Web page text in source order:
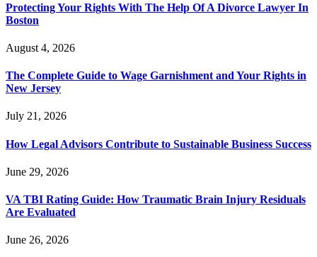
Protecting Your Rights With The Help Of A Divorce Lawyer In
Boston
August 4, 2026
The Complete Guide to Wage Garnishment and Your Rights in
New Jersey
July 21, 2026
How Legal Advisors Contribute to Sustainable Business Success
June 29, 2026
VA TBI Rating Guide: How Traumatic Brain Injury Residuals
Are Evaluated
June 26, 2026